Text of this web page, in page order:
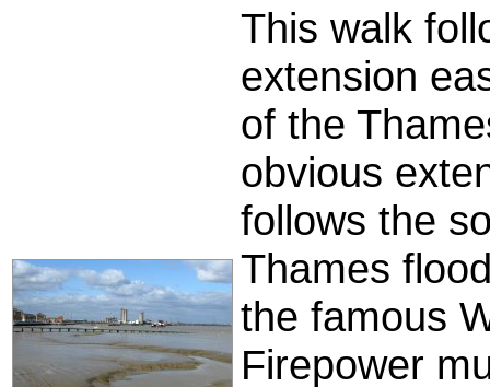
This walk
extension
of the
obvious
follows the
Thames
the famous
Firepower